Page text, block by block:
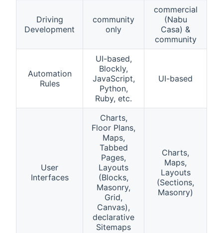
Driving
Development
community
only
commercial
(Nabu
Casa) &
community
Automation
Rules
UI-based,
Blockly,
JavaScript,
Python,
Ruby, etc.
UI-based
User
Interfaces
Charts,
Floor Plans,
Maps,
Tabbed
Pages,
Layouts
(Blocks,
Masonry,
Grid,
Canvas),
declarative
Sitemaps
Charts,
Maps,
Layouts
(Sections,
Masonry)